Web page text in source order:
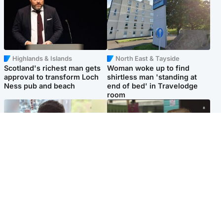
Highlands & Islands
Scotland's richest man gets
approval to transform Loch
Ness pub and beach
North East & Tayside
Woman woke up to find
shirtless man 'standing at
end of bed' in Travelodge
room